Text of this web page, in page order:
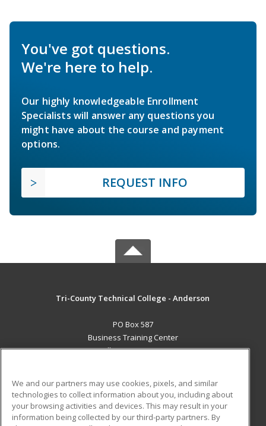
You've got questions.
We're here to help.
Our highly knowledgeable Enrollment
Specialists will answer any questions you
might have about the course and payment
options.
REQUEST INFO
Tri-County Technical College - Anderson
PO Box 587
Business Training Center
Pendleton, SC 29670 US
Career Training
ADDITIONAL RESOURCES
We and our partners may use cookies, pixels, and similar
technologies to collect information about you, including about
your browsing activities and devices. This may result in your
information being collected by our third-party partners. By